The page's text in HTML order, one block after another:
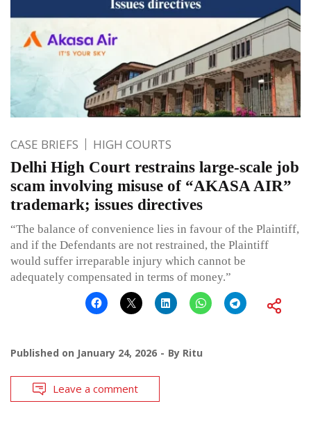
CASE BRIEFS HIGH COURTS
Delhi High Court restrains large-scale job
scam involving misuse of “AKASA AIR”
trademark; issues directives
“The balance of convenience lies in favour of the Plaintiff,
and if the Defendants are not restrained, the Plaintiff
would suffer irreparable injury which cannot be
adequately compensated in terms of money.”
Published on January 24, 2026 By Ritu
Leave a comment